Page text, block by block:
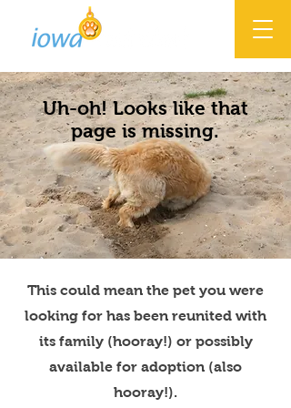
Uh-oh! Looks like that
page is missing.
This could mean the pet you were
looking for has been reunited with
its family (hooray!) or possibly
available for adoption (also
hooray!).